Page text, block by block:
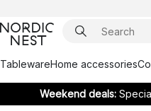
TablewareHome accessories
Weekend deals: